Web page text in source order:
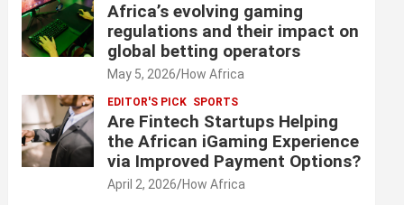
Africa’s evolving gaming
regulations and their impact on
global betting operators
May 5, 2026 How Africa
EDITOR'S PICK SPORTS
Are Fintech Startups Helping
the African iGaming Experience
via Improved Payment Options?
April 2, 2026 How Africa